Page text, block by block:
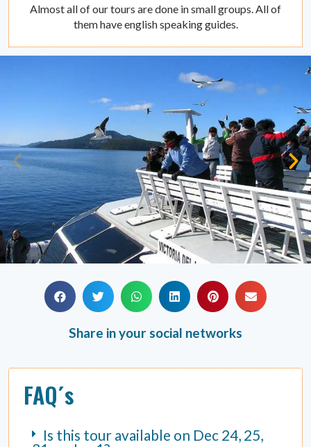
Almost all of our tours are done in small groups. All of
them have english speaking guides.
Share in your social networks
FAQ´s
Is this tour available on Dec 24, 25,